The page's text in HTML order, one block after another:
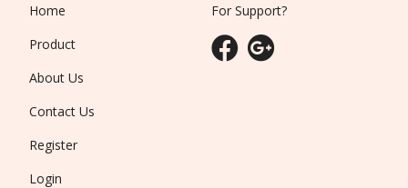
Home
Product
About Us
Contact Us
Register
Login
For Support?